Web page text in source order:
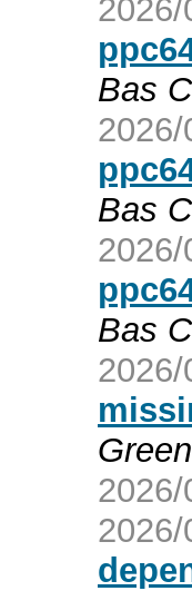
2026/
Bas
2026/
Bas
2026/
Bas
2026/
Green
2026/
2026/